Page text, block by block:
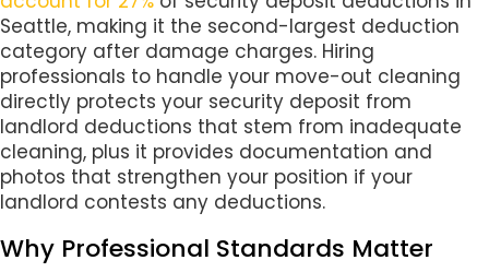
Seattle, making it the second-largest deduction
category after damage charges. Hiring
professionals to handle your move-out cleaning
directly protects your security deposit from
landlord deductions that stem from inadequate
cleaning, plus it provides documentation and
photos that strengthen your position if your
landlord contests any deductions.
Why Professional Standards Matter